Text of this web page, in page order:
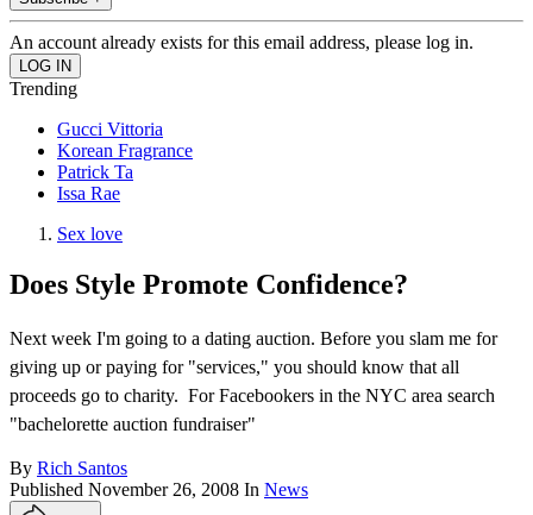
An account already exists for this email address, please log in.
Trending
Gucci Vittoria
Korean Fragrance
Patrick Ta
Issa Rae
Sex love
Does Style Promote Confidence?
Next week I'm going to a dating auction. Before you slam me for
giving up or paying for "services," you should know that all
proceeds go to charity. For Facebookers in the NYC area search
"bachelorette auction fundraiser"
By Rich Santos
Published November 26, 2008 In News